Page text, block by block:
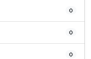
0
0
0